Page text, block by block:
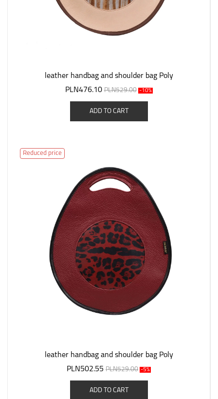
leather handbag and shoulder bag Poly
PLN476.10 PLN529.00 -10%
ADD TO CART
Reduced price
leather handbag and shoulder bag Poly
PLN502.55 PLN529.00 -5%
ADD TO CART